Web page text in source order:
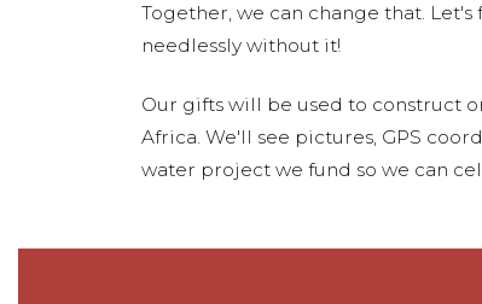
Together, we can change that.
needlessly without it!
Our gifts will be used to construct
Africa. We'll see pictures, GPS
water project we fund so we can